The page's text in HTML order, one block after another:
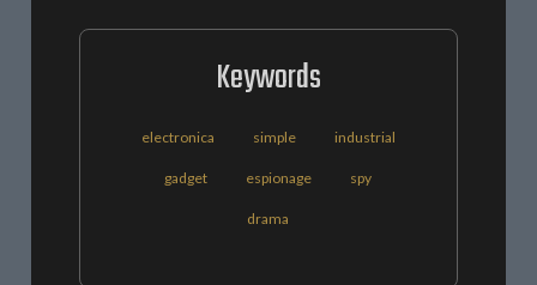
Keywords
electronica simple industrial
gadget espionage spy
drama